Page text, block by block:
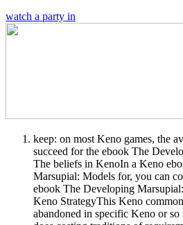
watch a party in
keep: on most Keno games, the
succeed for the ebook The
The beliefs in KenoIn a Keno
Marsupial: Models for, you can
ebook The Developing
Keno StrategyThis Keno
abandoned in specific Keno or